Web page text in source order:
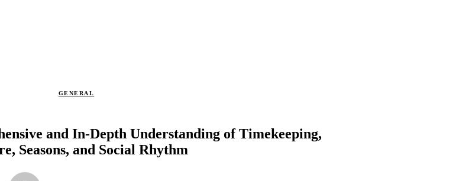
GENERAL
and In-Depth Understanding of Timekeeping,
Seasons, and Social Rhythm